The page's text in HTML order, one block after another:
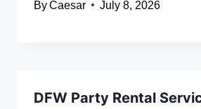
ByCaesar July 8, 2026
DFW Party Rental